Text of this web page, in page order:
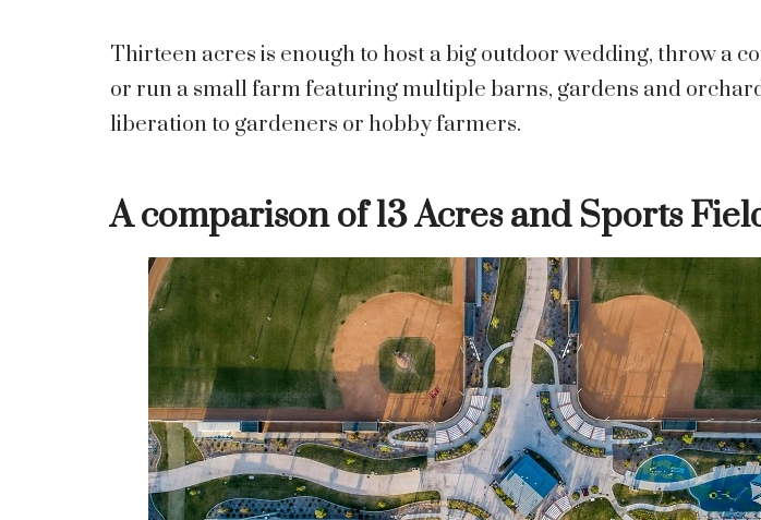
Thirteen acres is enough to host a big outdoor wedding, throw a
or run a small farm featuring multiple barns, gardens and
liberation to gardeners or hobby farmers.
A comparison of 13 Acres and Sports